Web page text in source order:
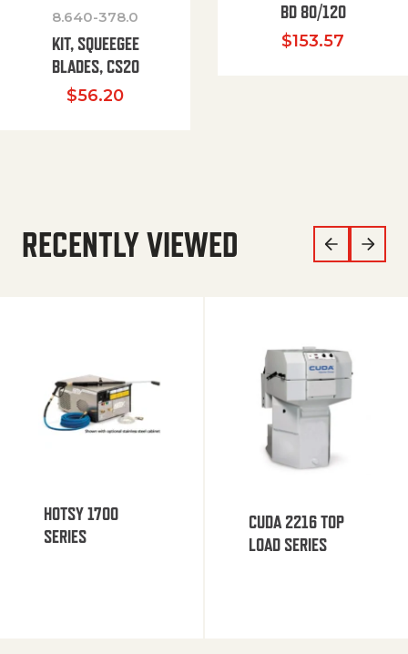
8.640-378.0
KIT, SQUEEGEE
BLADES, CS20
$56.20
BD 80/120
$153.57
RECENTLY VIEWED
HOTSY 1700
SERIES
CUDA 2216 TOP
LOAD SERIES